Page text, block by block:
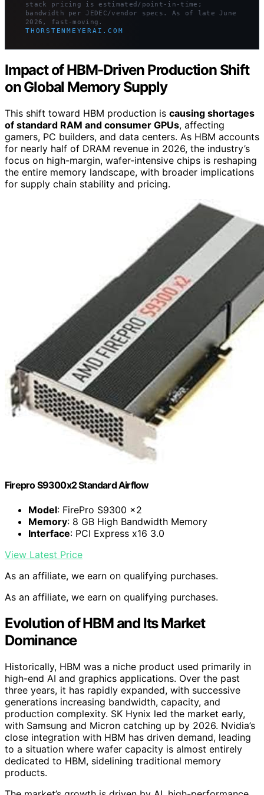
stack pricing is estimated/point-in-time;
bandwidth per JEDEC/vendor specs. As of late June
2026, fast-moving.
THORSTENMEYERAI.COM
Impact of HBM-Driven Production Shift
on Global Memory Supply
This shift toward HBM production is causing shortages
of standard RAM and consumer GPUs, affecting
gamers, PC builders, and data centers. As HBM accounts
for nearly half of DRAM revenue in 2026, the industry’s
focus on high-margin, wafer-intensive chips is reshaping
the entire memory landscape, with broader implications
for supply chain stability and pricing.
Firepro S9300x2 Standard Airflow
Model: FirePro S9300 x2
Memory: 8 GB High Bandwidth Memory
Interface: PCI Express x16 3.0
View Latest Price
As an affiliate, we earn on qualifying purchases.
As an affiliate, we earn on qualifying purchases.
Evolution of HBM and Its Market
Dominance
Historically, HBM was a niche product used primarily in
high-end AI and graphics applications. Over the past
three years, it has rapidly expanded, with successive
generations increasing bandwidth, capacity, and
production complexity. SK Hynix led the market early,
with Samsung and Micron catching up by 2026. Nvidia’s
close integration with HBM has driven demand, leading
to a situation where wafer capacity is almost entirely
dedicated to HBM, sidelining traditional memory
products.